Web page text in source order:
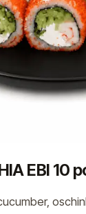
505
EBI 10